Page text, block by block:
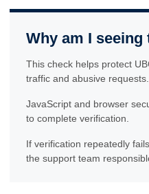
Why am I seeing
This check helps protect
traffic and abusive requests.
JavaScript and browser
to complete verification.
If verification repeatedly
the support team